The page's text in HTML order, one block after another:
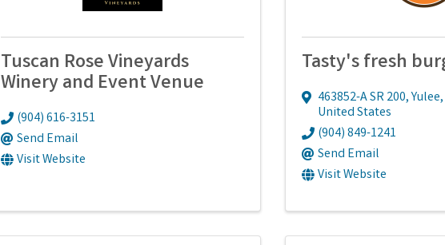
Tuscan Rose Vineyards
Winery and Event Venue
(904) 616-3151
Send Email
Visit Website
Tasty's fresh
463852-A SR 200,Yulee,
United States
(904) 849-1241
Send Email
Visit Website